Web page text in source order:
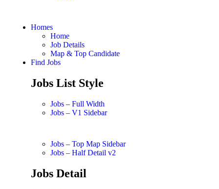
Homes
Home
Job Details
Map & Top Candidate
Find Jobs
Jobs List Style
Jobs – Full Width
Jobs – V1 Sidebar
Jobs – Top Map Sidebar
Jobs – Half Detail v2
Jobs Detail